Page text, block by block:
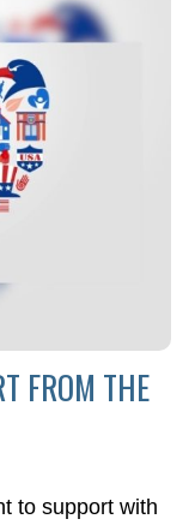
FROM THE
to support with